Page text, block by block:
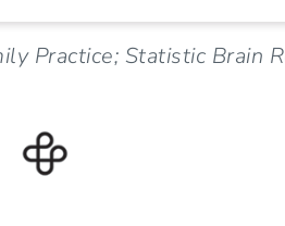
Practice; Statistic Brain